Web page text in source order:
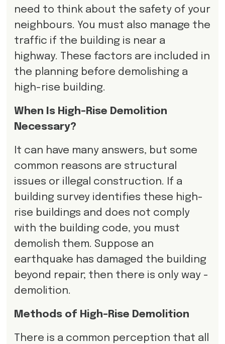
need to think about the safety of your
neighbours. You must also manage the
traffic if the building is near a
highway. These factors are included in
the planning before demolishing a
high-rise building.
When Is High-Rise Demolition
Necessary?
It can have many answers, but some
common reasons are structural
issues or illegal construction. If a
building survey identifies these high-
rise buildings and does not comply
with the building code, you must
demolish them. Suppose an
earthquake has damaged the building
beyond repair; then there is only way -
demolition.
Methods of High-Rise Demolition
There is a common perception that all